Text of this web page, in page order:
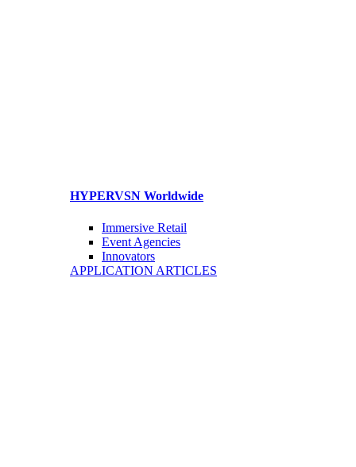
HYPERVSN Worldwide
Immersive Retail
Event Agencies
Innovators
APPLICATION ARTICLES